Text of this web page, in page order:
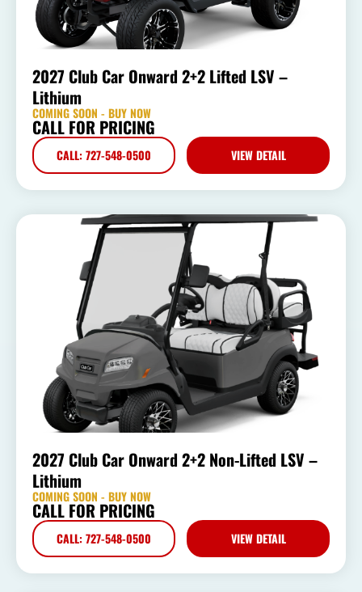
2027 Club Car Onward 2+2 Lifted LSV –
Lithium
COMING SOON - BUY NOW
CALL FOR PRICING
CALL: 727-548-0500 VIEW DETAIL
2027 Club Car Onward 2+2 Non-Lifted LSV –
Lithium
COMING SOON - BUY NOW
CALL FOR PRICING
CALL: 727-548-0500 VIEW DETAIL